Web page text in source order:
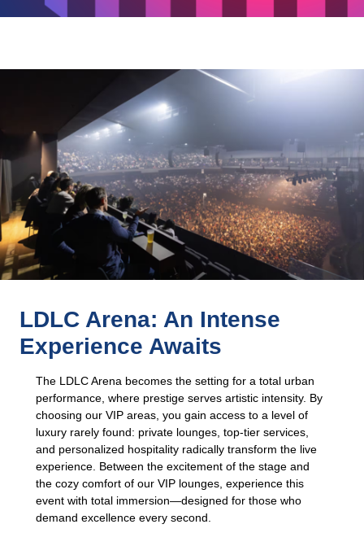
LDLC Arena: An Intense
Experience Awaits
The LDLC Arena becomes the setting for a total urban
performance, where prestige serves artistic intensity. By
choosing our VIP areas, you gain access to a level of
luxury rarely found: private lounges, top-tier services,
and personalized hospitality radically transform the live
experience. Between the excitement of the stage and
the cozy comfort of our VIP lounges, experience this
event with total immersion—designed for those who
demand excellence every second.